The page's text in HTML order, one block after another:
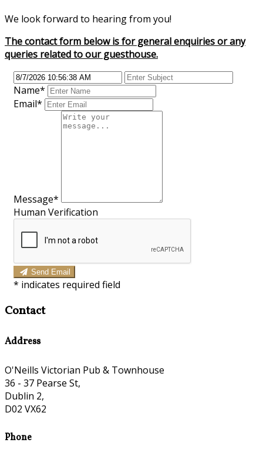
We look forward to hearing from you!
The contact form below is for general enquiries or any
queries related to our guesthouse.
Name*
Email*
Message*
Human Verification
Send Email
* indicates required field
Contact
Address
O'Neills Victorian Pub & Townhouse
36 - 37 Pearse St,
Dublin 2,
D02 VX62
Phone